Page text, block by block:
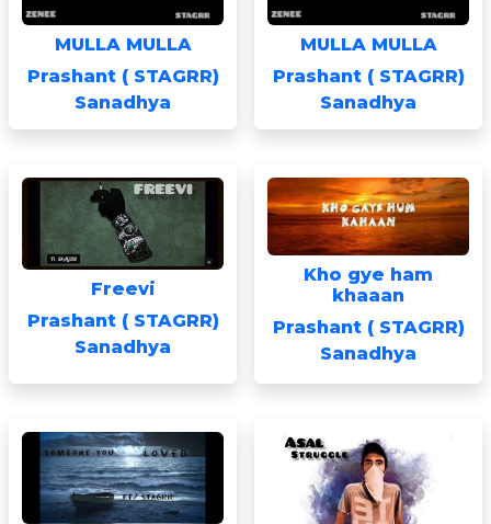
MULLA MULLA
Prashant ( STAGRR)
Sanadhya
MULLA MULLA
Prashant ( STAGRR)
Sanadhya
Freevi
Prashant ( STAGRR)
Sanadhya
Kho gye ham
khaaan
Prashant ( STAGRR)
Sanadhya